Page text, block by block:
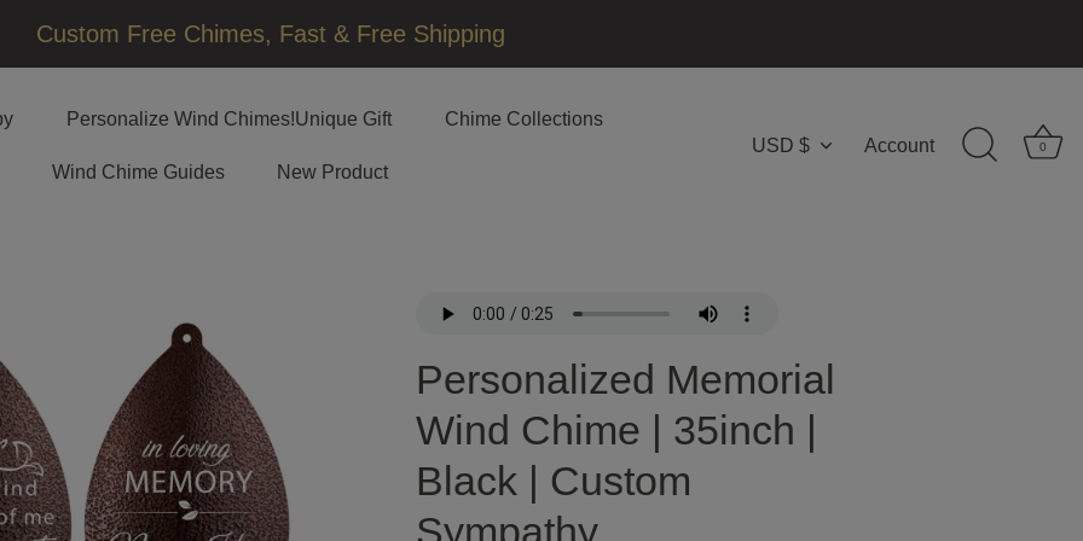
Custom Free Chimes, Fast & Free Shipping
Personalize Wind Chimes!Unique Gift Chime Collections
Wind Chime Guides New Product Currency
USD $ Account 0
Personalized Memorial
Wind Chime | 35inch |
Black | Custom
Sympathy